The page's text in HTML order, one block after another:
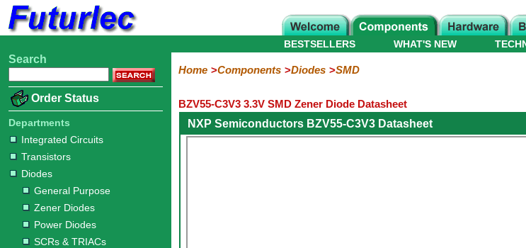
Home
Electronic
Integrated
Circuits
Transistors
Diodes
Purpose
Diodes
Diodes
&
TRIACs
Rectifiers
Resistors
Capacitors
LED's
/
LCD's
Potentiometers
Switches
Relays
Heatsinks
Sockets
Connectors
Others
Hardware
Microcontroller
Books
Electronic
WHAT'S NEW
BESTSELLERS
Search
Order Status
Departments
Integrated Circuits
Transistors
Diodes
General Purpose
Zener Diodes
Power Diodes
SCRs & TRIACs
Home Components Diodes SMD
BZV55-C3V3 3.3V SMD Zener Diode Datasheet
NXP Semiconductors BZV55-C3V3 Datasheet